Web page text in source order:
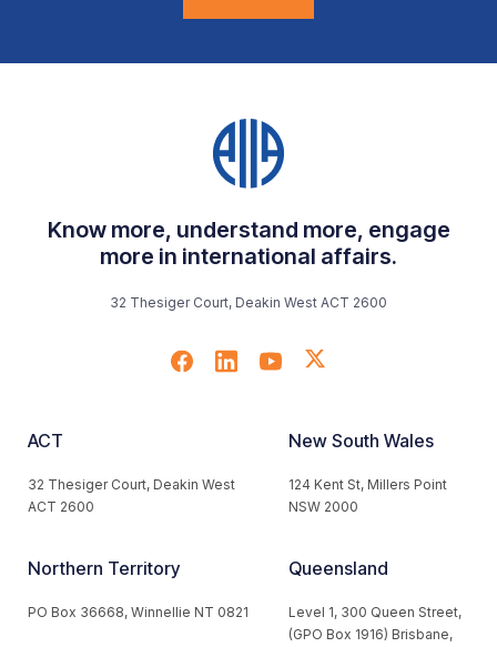
Know more, understand more, engage
more in international affairs.
32 Thesiger Court, Deakin West ACT 2600
ACT
32 Thesiger Court, Deakin West
ACT 2600
New South Wales
124 Kent St, Millers Point
NSW 2000
Northern Territory
PO Box 36668, Winnellie NT 0821
Queensland
Level 1, 300 Queen Street,
(GPO Box 1916) Brisbane,